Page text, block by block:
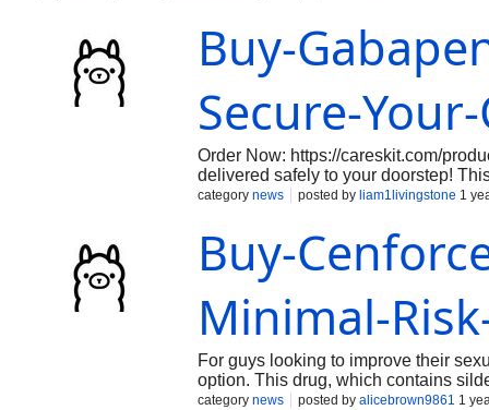
https://oxycondone-5mg-online-e-pay.weebly.com/ https://
https://oxycodone30mgpainmeds.weebly.com/ https://
pain.weebly.com/ https://oxycodone-15mg-online-
https://oxycodone-30mg-online-quick.weebly.com/ https://
online-sale.weebly.c
Buy-
Secure-
Order Now: https://careskit.com/
delivered safely to your doorstep!
proven effectiveness. Order today for
category news posted by liam1livingstone 1
Buy-
Minimal-
For guys looking to improve their
option. This drug, which contains
dysfunction/cenforce-50mg/
category news posted by alicebrown9861 1